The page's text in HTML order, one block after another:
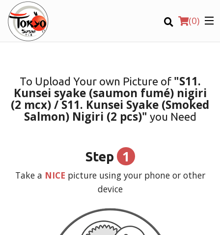
(0)
Order Online
Location
To Upload Your own Picture of "S11.
Kunsei syake (saumon fumé) nigiri
(2 mcx) / S11. Kunsei Syake (Smoked
Salmon) Nigiri (2 pcs)" you Need
Step 1
Take a NICE picture using your phone or other
device